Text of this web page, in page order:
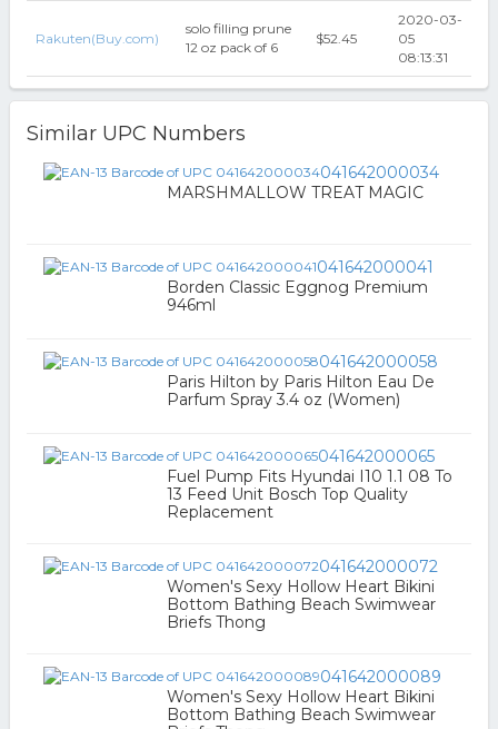
Rakuten(Buy.com)
solo filling prune
12 oz pack of 6
$52.45
2020-03-
05
08:13:31
Similar UPC Numbers
041642000034
MARSHMALLOW TREAT MAGIC
041642000041
Borden Classic Eggnog Premium
946ml
041642000058
Paris Hilton by Paris Hilton Eau De
Parfum Spray 3.4 oz (Women)
041642000065
Fuel Pump Fits Hyundai I10 1.1 08 To
13 Feed Unit Bosch Top Quality
Replacement
041642000072
Women's Sexy Hollow Heart Bikini
Bottom Bathing Beach Swimwear
Briefs Thong
041642000089
Women's Sexy Hollow Heart Bikini
Bottom Bathing Beach Swimwear